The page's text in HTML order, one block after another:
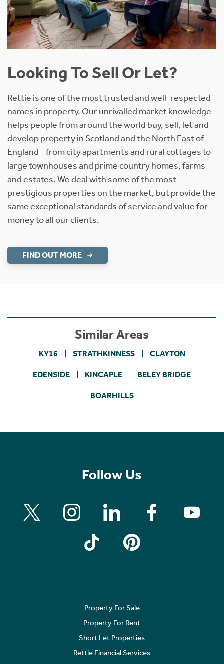
Looking To Sell Or Let?
Rettie is one of the most trusted and well-respected
names in property. Our unrivalled market knowledge
helps people from around the world buy, sell, let and
develop property in Scotland and the North East of
England - from city apartments and rural cottages to
large townhouses and prime country homes, farms
and estates. We deal with some of the most
prestigious properties on the market, but provide the
same exceptional standards of service and value for
money to all our clients.
FIND OUT MORE
Similar Areas
KY16 STRATHKINNESS CLAYTON
EDENSIDE KINCAPLE BELEY BRIDGE
BOARHILLS
Follow Us
Property For Sale
Property For Rent
Short Let Properties
Rettie Financial Services